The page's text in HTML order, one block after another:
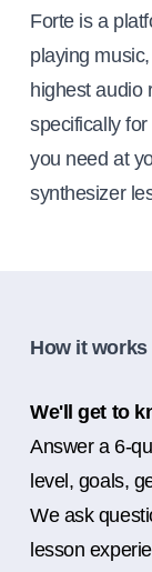
Forte is a
playing
highest audio
specifically
you need at
synthesizer
How it works
We'll get to
Answer a 6-
level, goals,
We ask
lesson